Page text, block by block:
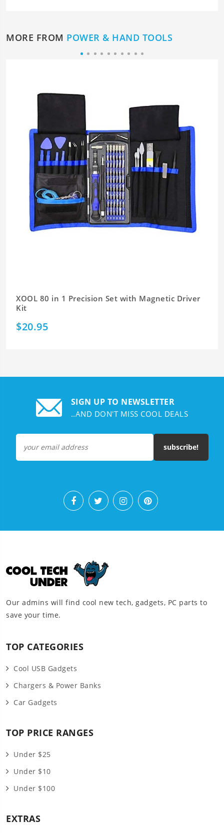
MORE FROM POWER & HAND TOOLS
XOOL 80 in 1 Precision Set with Magnetic Driver
Kit
$20.95
SIGN UP TO NEWSLETTER
..AND DON'T MISS COOL DEALS
subscribe!
Our admins will find cool new tech, gadgets, PC parts to
save your time.
TOP CATEGORIES
Cool USB Gadgets
Chargers & Power Banks
Car Gadgets
TOP PRICE RANGES
Under $25
Under $10
Under $100
EXTRAS